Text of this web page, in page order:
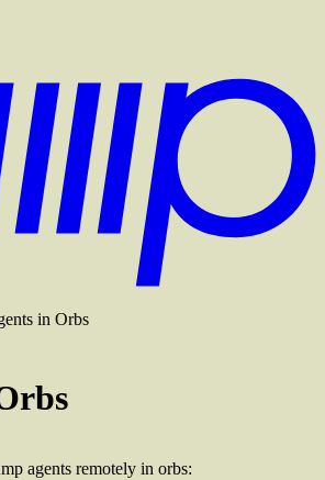
in Orbs
agents remotely in orbs: